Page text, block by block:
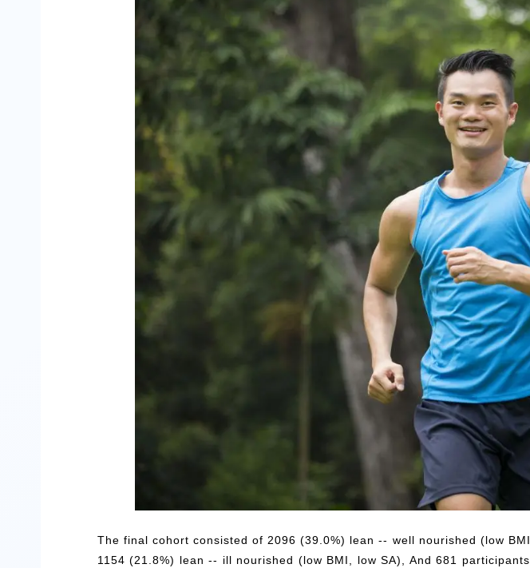
The final cohort consisted of 2096 (39.0%) lean -- well nourished (low
1154 (21.8%) lean -- ill nourished (low BMI, low SA), And 681